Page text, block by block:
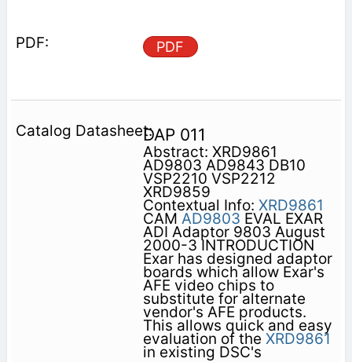
PDF
DAP 011
Abstract: XRD9861
AD9803 AD9843 DB10
VSP2210 VSP2212
XRD9859
Contextual Info: XRD9861
CAM AD9803 EVAL EXAR
ADI Adaptor 9803 August
2000-3 INTRODUCTION
Exar has designed adaptor
boards which allow Exar's
AFE video chips to
substitute for alternate
vendor's AFE products.
This allows quick and easy
evaluation of the XRD9861
in existing DSC's